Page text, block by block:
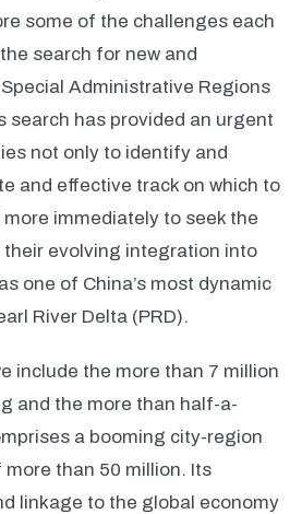
some of the challenges each
search for new and
Administrative Regions
search has provided an urgent
not only to identify and
and effective track on which to
immediately to seek the
evolving integration into
one of China’s most dynamic
River Delta (PRD).
include the more than 7 million
and the more than half-a-
a booming city-region
than 50 million. Its
linkage to the global economy